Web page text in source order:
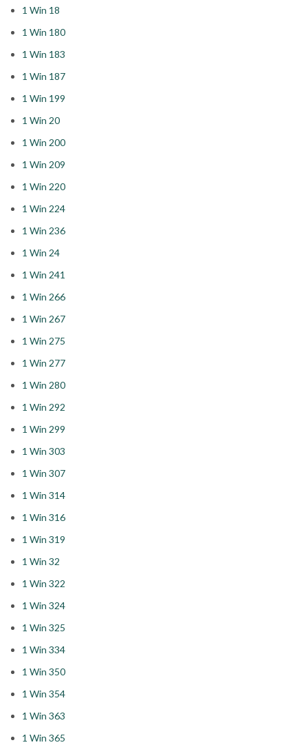
1 Win 18
1 Win 180
1 Win 183
1 Win 187
1 Win 199
1 Win 20
1 Win 200
1 Win 209
1 Win 220
1 Win 224
1 Win 236
1 Win 24
1 Win 241
1 Win 266
1 Win 267
1 Win 275
1 Win 277
1 Win 280
1 Win 292
1 Win 299
1 Win 303
1 Win 307
1 Win 314
1 Win 316
1 Win 319
1 Win 32
1 Win 322
1 Win 324
1 Win 325
1 Win 334
1 Win 350
1 Win 354
1 Win 363
1 Win 365